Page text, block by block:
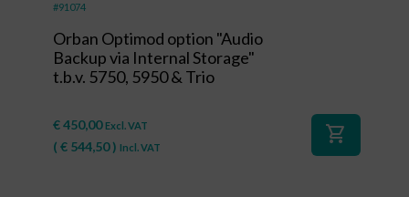
#91074
Orban Optimod option "Audio
Backup via Internal Storage"
t.b.v. 5750, 5950 & Trio
€450,00 Excl. VAT
( € 544,50) Incl. VAT
shopping_cart